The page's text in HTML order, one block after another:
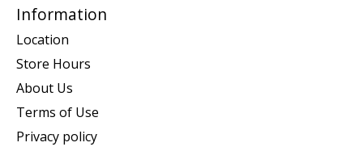
Information
Location
Store Hours
About Us
Terms of Use
Privacy policy